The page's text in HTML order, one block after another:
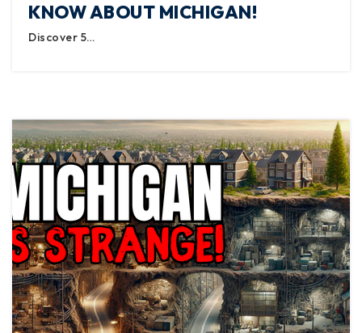
KNOW ABOUT MICHIGAN!
Discover 5…